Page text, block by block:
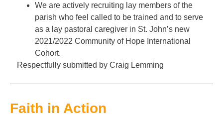
We are actively recruiting lay members of the
parish who feel called to be trained and to serve
as a lay pastoral caregiver in St. John’s new
2021/2022 Community of Hope International
Cohort.
Respectfully submitted by Craig Lemming
Faith in Action